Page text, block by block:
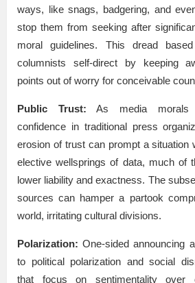
ways, like snags, badgering, and
stop them from seeking after
moral guidelines. This dread
columnists self-direct by keeping
points out of worry for conceivable
Public Trust: As media morals
confidence in traditional press
erosion of trust can prompt a situation
elective wellsprings of data, much of
lower liability and exactness. The
sources can hamper a partook
world, irritating cultural divisions.
Polarization: One-sided announcing
to political polarization and social
that focus on sentimentality over